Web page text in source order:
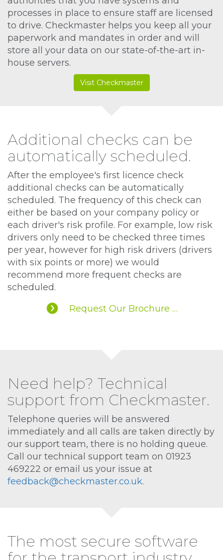
processes in place to ensure staff are licensed
to drive. Checkmaster helps you keep all your
paperwork and mandates in order and will
store all your data on our state-of-the-art in-
house servers.
Visit Checkmaster
Additional checks can be
automatically scheduled.
After the employee's first licence check
additional checks can be automatically
scheduled. The frequency of this check can
either be based on your company policy or
each driver's risk profile. For example, low risk
drivers only need to be checked three times
per year, however for high risk drivers (drivers
with six points or more) we would
recommend more frequent checks are
scheduled.
Request Our Brochure …
Need help? Technical
support from Checkmaster.
Telephone queries will be answered
immediately and all calls are taken directly by
our support team, there is no holding queue.
Call our technical support team on 01923
469222 or email us your issue at
feedback@checkmaster.co.uk.
The most secure software